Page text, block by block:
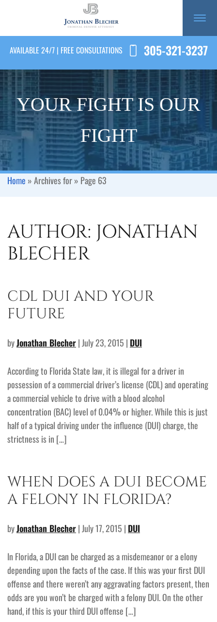
AVAILABLE 24/7 | FREE CONSULTATIONS 305-321-3237
YOUR FIGHT IS OUR
FIGHT
Home »Archives for» Page 63
AUTHOR: JONATHAN
BLECHER
CDL DUI AND YOUR
FUTURE
byJonathan Blecher| July 23, 2015 | DUI
According to Florida State law, it is illegal for a driver in
possession of a commercial driver’s license (CDL) and operating
a commercial vehicle to drive with a blood alcohol
concentration (BAC) level of 0.04% or higher. While this is just
half of a typical driving under the influence (DUI) charge, the
strictness is in […]
WHEN DOES A DUI BECOME
A FELONY IN FLORIDA?
byJonathan Blecher| July 17, 2015 | DUI
In Florida, a DUI can be charged as a misdemeanor or a elony
depending upon the facts of the case. If this was your first DUI
offense and there weren’t any aggravating factors present, then
odds are you won’t be charged with a felony DUI. On the other
hand, if this is your third DUI offense […]